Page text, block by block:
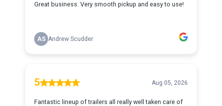
Great business. Very smooth pickup and easy to use!
AS Andrew Scudder
5 Aug 05, 2026
Fantastic lineup of trailers all really well taken care of